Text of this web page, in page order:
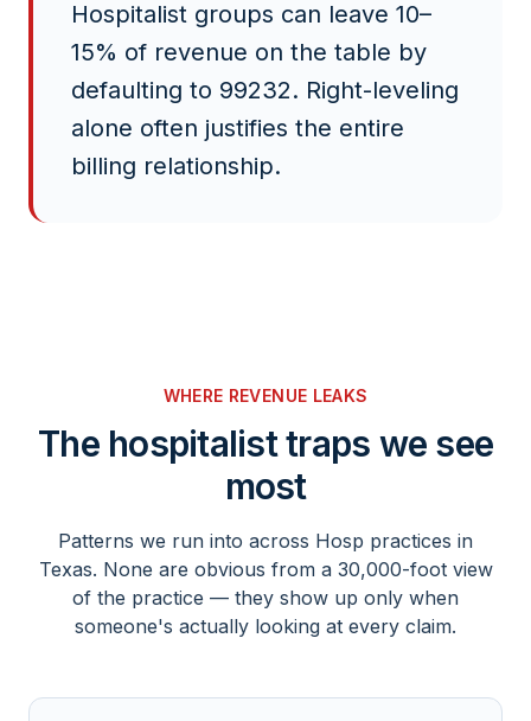
Hospitalist groups can leave 10–
15% of revenue on the table by
defaulting to 99232. Right-leveling
alone often justifies the entire
billing relationship.
WHERE REVENUE LEAKS
The hospitalisttraps we see
most
Patterns we run into across Hosp practices in
Texas. None are obvious from a 30,000-foot view
of the practice — they show up only when
someone's actually looking at every claim.